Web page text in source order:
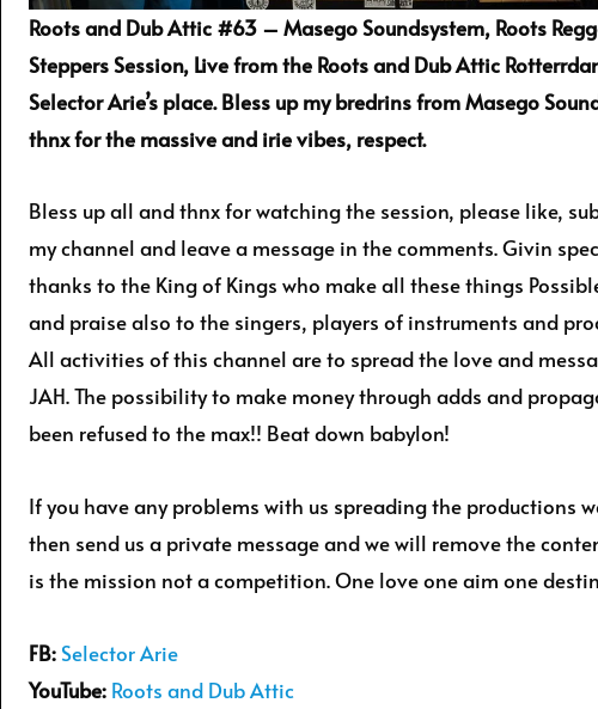
Roots and Dub Attic #63 – Masego Soundsystem, Roots
Steppers Session, Live from the Roots and Dub Attic
Selector Arie’s place. Bless up my bredrins from Masego
thnx for the massive and irie vibes, respect.
Bless up all and thnx for watching the session, please like,
my channel and leave a message in the comments. Givin
thanks to the King of Kings who make all these things
and praise also to the singers, players of instruments and
All activities of this channel are to spread the love and
JAH. The possibility to make money through adds and
been refused to the max!! Beat down babylon!
If you have any problems with us spreading the productions
then send us a private message and we will remove the
is the mission not a competition. One love one aim one
FB: Selector Arie
YouTube: Roots and Dub Attic